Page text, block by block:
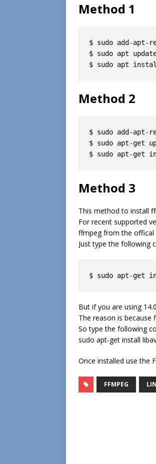
Method 1
$ sudo add-apt-
$ sudo apt
$ sudo apt
Method 2
$ sudo add-apt-
$ sudo apt-get
$ sudo apt-get
Method 3
This method to install
For recent supported
ffmpeg from the offical
Just type the following
$ sudo apt-get
But if you are using
The reason is
So type the following
sudo apt-get install
Once installed use the
FFMPEG